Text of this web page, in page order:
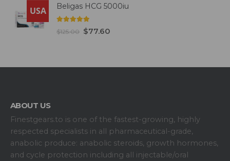
USA Beligas HCG 5000iu
out of 5
$125.00 $77.60
ABOUT US
Finestgears.to is one of the fastest-growing, highly
respected specialists in all pharmaceutical-grade,
anabolic produce: anabolic steroids, growth hormones,
and cycle protection including all injectable/oral